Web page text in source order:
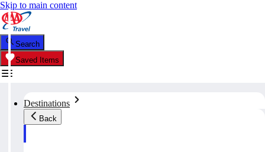
Skip to main content
Search
Saved Items
Destinations
Back